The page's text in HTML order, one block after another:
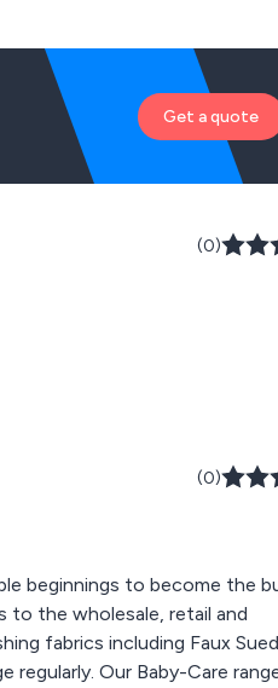
Get a quote
(0)
(0)
beginnings to become the
to the wholesale, retail and
fabrics including Faux
Our Baby-Care